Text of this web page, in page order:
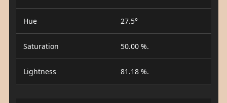
Hue 27.5°
Saturation 50.00 %.
Lightness 81.18 %.